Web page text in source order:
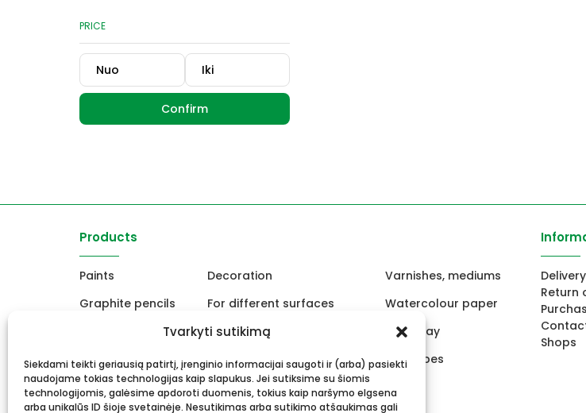
Tvarkyti sutikimą
Siekdami teikti geriausią patirtį, įrenginio informacijai saugoti ir (arba) pasiekti
naudojame tokias technologijas kaip slapukus. Jei sutiksime su šiomis
technologijomis, galėsime apdoroti duomenis, tokius kaip naršymo elgsena
arba unikalūs ID šioje svetainėje. Nesutikimas arba sutikimo atšaukimas gali
PRICE
Confirm
Products
Paints Decoration
Varnishes, mediums
Graphite pencils
For different surfaces
Watercolour paper
For Ceramics and sculptors
Fimo clay
Canvas, stretcher
School and office products
Envelopes
Frame and framing
Gift card
Return
Shops